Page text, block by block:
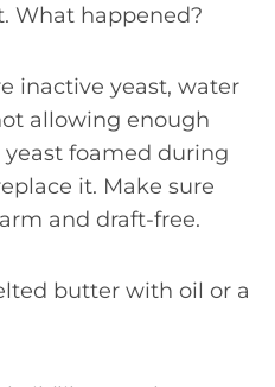
What happened?
inactive yeast, water
allowing enough
foamed during
it. Make sure
and draft-free.
butter with oil or a